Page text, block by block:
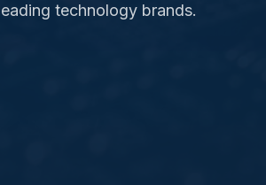
technology brands.